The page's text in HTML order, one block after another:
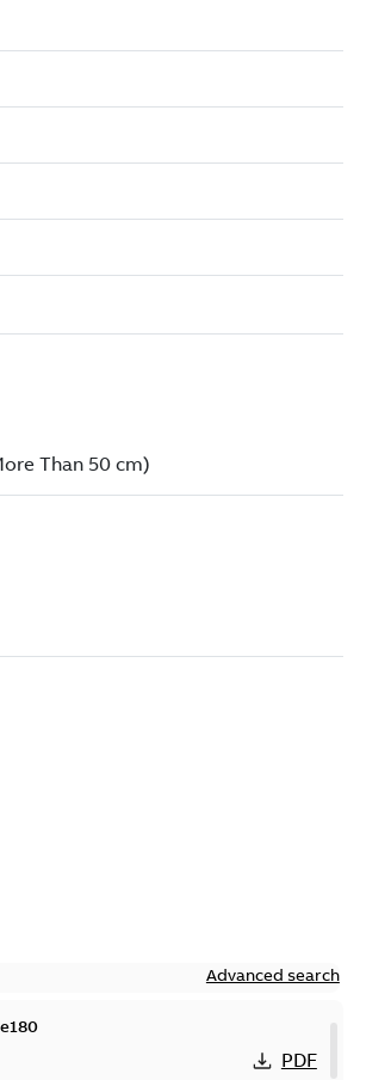
Advanced search
PDF